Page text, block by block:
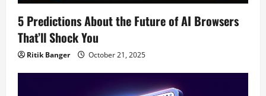
5 Predictions About the Future of AI Browsers
That’ll Shock You
Ritik Banger October 21, 2025